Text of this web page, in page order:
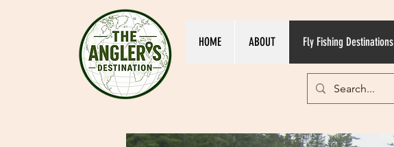
HOME ABOUT Fly Fishing Destinations